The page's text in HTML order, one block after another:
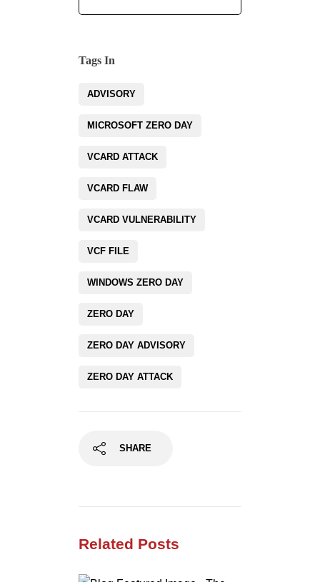
Tags In
ADVISORY
MICROSOFT ZERO DAY
VCARD ATTACK
VCARD FLAW
VCARD VULNERABILITY
VCF FILE
WINDOWS ZERO DAY
ZERO DAY
ZERO DAY ADVISORY
ZERO DAY ATTACK
SHARE
Related Posts